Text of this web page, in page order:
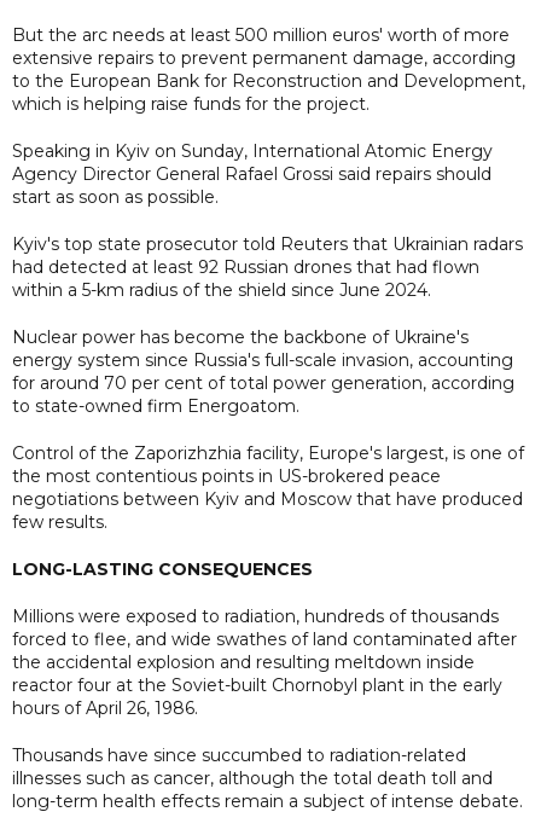
But the arc needs at least 500 million euros' worth of more
extensive repairs to prevent permanent damage, according
to the European Bank for Reconstruction and Development,
which is helping raise funds for the project.
Speaking in Kyiv on Sunday, International Atomic Energy
Agency Director General Rafael Grossi said repairs should
start as soon as possible.
Kyiv's top state prosecutor told Reuters that Ukrainian radars
had detected at least 92 Russian drones that had flown
within a 5-km radius of the shield since June 2024.
Nuclear power ​has become the backbone of Ukraine's
energy system since Russia's full-scale invasion, accounting
for around 70 per cent ⁠of total power generation, according
to state-owned firm Energoatom.
Control of the Zaporizhzhia facility, Europe's largest, is one of
the most contentious points in US-brokered peace
negotiations between Kyiv and Moscow that have produced
few results.
LONG-LASTING CONSEQUENCES
Millions were exposed to radiation, hundreds of thousands
forced to flee, and wide swathes of land contaminated after
the accidental explosion and resulting meltdown inside
reactor four at the Soviet-built Chornobyl plant in the early
hours of April 26, 1986.
Thousands have since succumbed to radiation-related
illnesses such as cancer, although the total death toll and
long-term health effects remain a subject of intense debate.